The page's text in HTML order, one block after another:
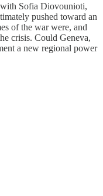
Sofia Diovounioti,
pushed toward an
of the war were, and
crisis. Could Geneva,
a new regional power